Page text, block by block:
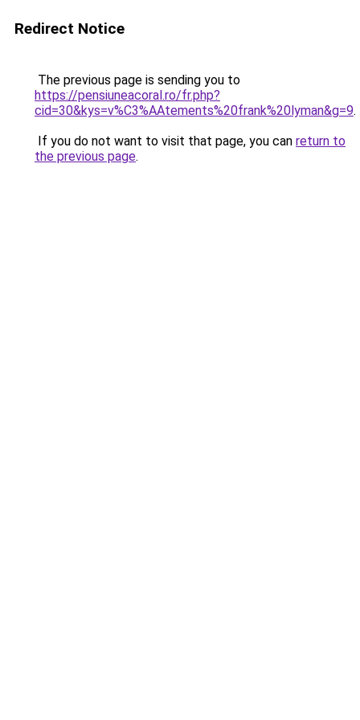
Redirect Notice
The previous page is sending you to
https://pensiuneacoral.ro/fr.php?
cid=30&kys=v%C3%AAtements%20frank%20lyman&g=9.
If you do not want to visit that page, you can return to
the previous page.